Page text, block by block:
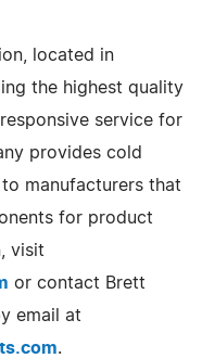
located in
the highest quality
service for
provides cold
manufacturers that
for product
visit
or contact Brett
email at
.